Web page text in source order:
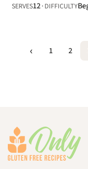
SERVES12 DIFFICULTY
1 2